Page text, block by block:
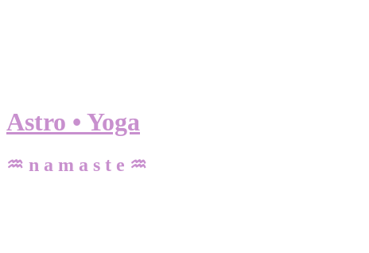
Astro • Yoga
♒ n a m a s t e ♒